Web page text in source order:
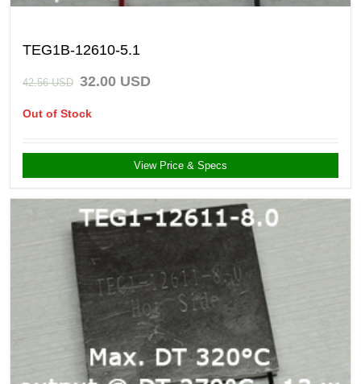
TEG1B-12610-5.1
42.56USD 32.00 USD
Out of Stock
View Price & Specs